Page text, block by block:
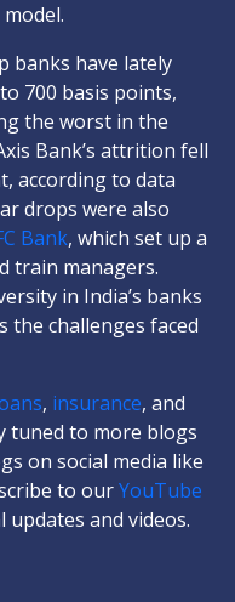
banks have lately
700 basis points,
the worst in the
Bank’s attrition fell
according to data
drops were also
Bank, which set up a
train managers.
in India’s banks
the challenges faced
, insurance, and
tuned to more blogs
on social media like
to ourYouTube
and videos.